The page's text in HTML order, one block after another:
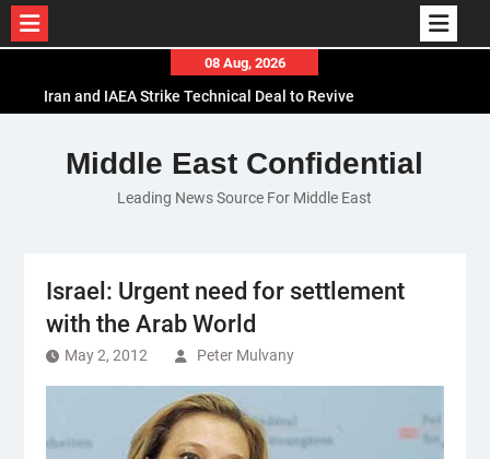
content
08 Aug, 2026
Iran and IAEA Strike Technical Deal to Revive
El-Sisi Calls for Increased Efforts to Restore Gaza
Ceasefire in Meeting with Hungarian Speaker
Mauritania and Saudi Arabia Deepen
Middle East Confidential
Leading News Source For Middle East
Israel: Urgent need for settlement
with the Arab World
May 2, 2012 Peter Mulvany